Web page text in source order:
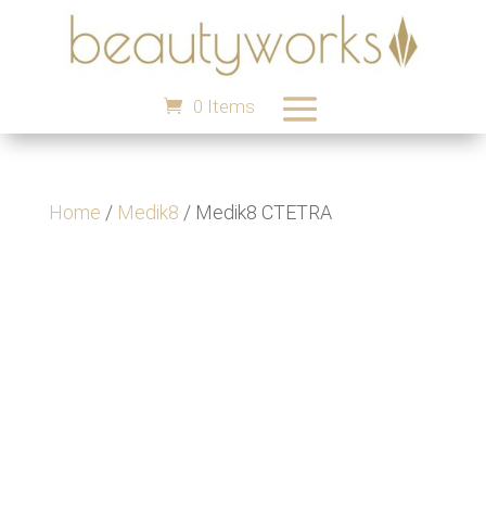
0 Items
Home / Medik8 / Medik8 CTETRA